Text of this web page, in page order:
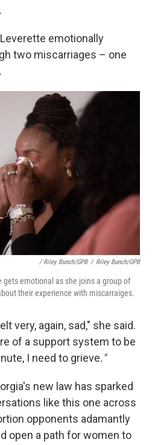
emotionally
two miscarriages – one
/ Riley Bunch/GPB / Riley Bunch/GPB
emotional as she joins a group of
their experience with miscarraiges.
very, again, sad," she said.
of a support system to be
I need to grieve."
new law has sparked
like this one across
opponents adamantly
open a path for women to